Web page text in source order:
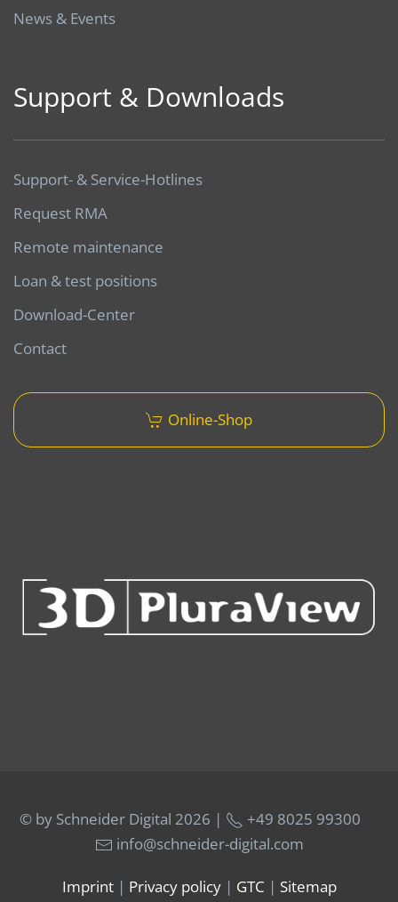
News & Events
Support & Downloads
Support- & Service-Hotlines
Request RMA
Remote maintenance
Loan & test positions
Download-Center
Contact
Online-Shop
© by Schneider Digital 2026 |
+49 8025 99300
info@schneider-digital.com
Imprint| Privacy policy| GTC | Sitemap